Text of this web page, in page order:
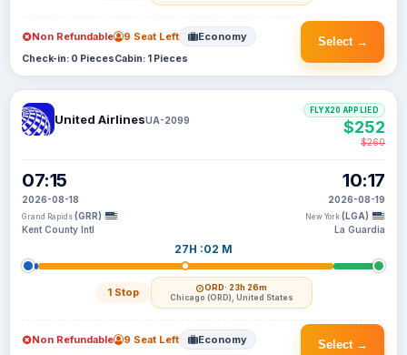
Select →
Non Refundable 9 Seat Left Economy
Check-in: 0 PiecesCabin: 1 Pieces
United AirlinesUA-2099
07:15
2026-08-18
Grand Rapids (GRR)
Kent County Intl
27H :02 M
1 Stop ORD· 23h 26m
Chicago (ORD), United States
10:17
2026-08-19
New York (LGA)
La Guardia
FLYX20 APPLIED
$252
$260
Select →
Non Refundable 9 Seat Left Economy